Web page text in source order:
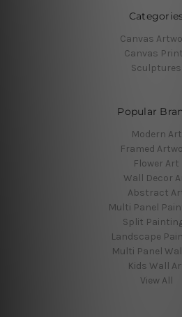
Canvas
Canvas
Sculptures
Popular
Modern Art
Framed
Flower Art
Wall Decor
Abstract
Multi Panel
Split
Landscape
Multi Panel
Kids Wall
View All